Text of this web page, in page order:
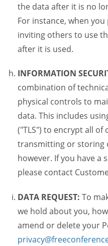
the data after it is no
For instance, when
inviting others to use
after it is used.
INFORMATION
combination of
physical controls to
data. This includes
("TLS") to encrypt all of
transmitting or storing
however. If you have a
please contact
DATA REQUEST: To
we hold about you,
amend or delete your